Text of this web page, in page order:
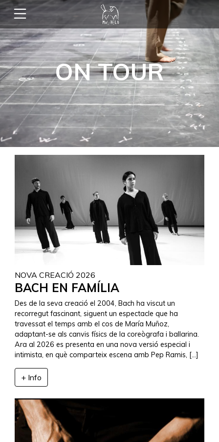
ON TOUR
NOVA CREACIÓ 2026
BACH EN FAMÍLIA
Des de la seva creació el 2004, Bach ha viscut un
recorregut fascinant, siguent un espectacle que ha
travessat el temps amb el cos de María Muñoz,
adaptant-se als canvis físics de la coreògrafa i ballarina.
Ara al 2026 es presenta en una nova versió especial i
intimista, en què comparteix escena amb Pep Ramis, […]
+ Info